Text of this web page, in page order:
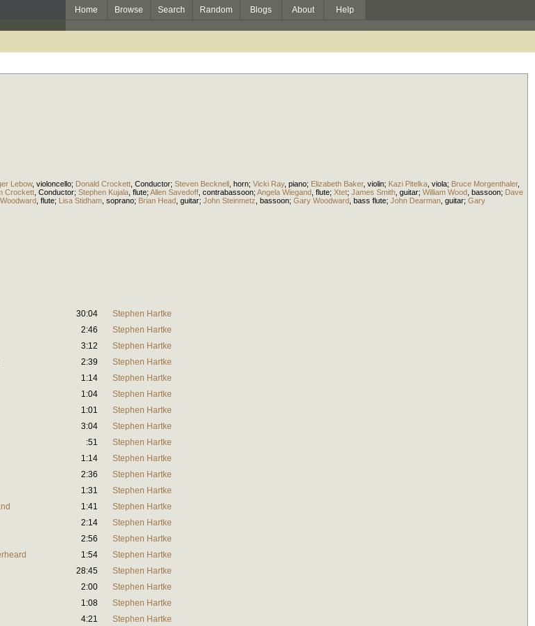
Home Browse Search Random Blogs About Help
Lebow, violoncello; Donald Crockett Conductor; Steven Becknell horn; Vicki Ray, piano; Elizabeth Baker, violin; Kazi Pitelka viola; Bruce Morgenthaler,
Crockett Conductor; Stephen Kujala flute; Allen Savedoff contrabassoon; Angela Wiegand flute; Xtet; James Smith guitar; William Wood bassoon; Dave
flute; Lisa Stidham soprano; Brian Head guitar; John Steinmetz bassoon; Gary Woodward bass flute; John Dearman guitar; Gary
30:04
Stephen Hartke
2:46
Stephen Hartke
3:12
Stephen Hartke
2:39
Stephen Hartke
1:14
Stephen Hartke
1:04
Stephen Hartke
1:01
Stephen Hartke
3:04
Stephen Hartke
:51
Stephen Hartke
1:14
Stephen Hartke
2:36
Stephen Hartke
1:31
Stephen Hartke
1:41
Stephen Hartke
2:14
Stephen Hartke
2:56
Stephen Hartke
1:54
Stephen Hartke
28:45
Stephen Hartke
2:00
Stephen Hartke
1:08
Stephen Hartke
4:21 Stephen Hartke